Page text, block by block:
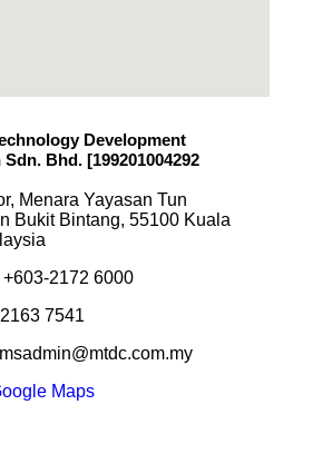
Development
Bhd. [199201004292
Menara Yayasan Tun
Bukit Bintang, 55100 Kuala
2172 6000
7541